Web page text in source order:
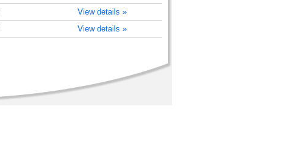
View details »
View details »